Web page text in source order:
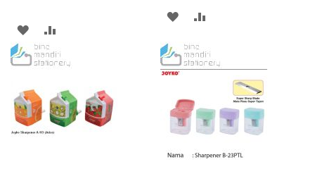
ADD
TO
LIST
TO
ADD
WISHCOMPARE